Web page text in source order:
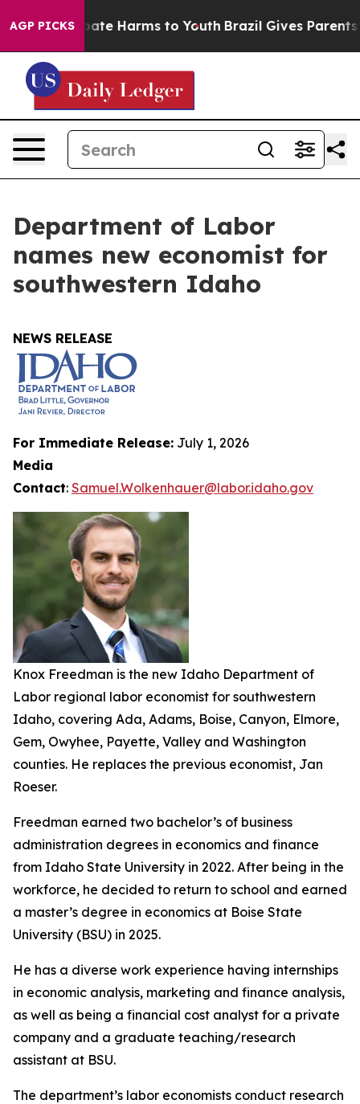
AGP PICKSto Abate Harms to Youth Brazil Gives Parents
Department of Labor
names new economist for
southwestern Idaho
NEWS RELEASE
For Immediate Release: July 1, 2026
Media
Contact: Samuel.Wolkenhauer@labor.idaho.gov
Knox Freedman is the new Idaho Department of
Labor regional labor economist for southwestern
Idaho, covering Ada, Adams, Boise, Canyon, Elmore,
Gem, Owyhee, Payette, Valley and Washington
counties. He replaces the previous economist, Jan
Roeser.
Freedman earned two bachelor’s of business
administration degrees in economics and finance
from Idaho State University in 2022. After being in the
workforce, he decided to return to school and earned
a master’s degree in economics at Boise State
University (BSU) in 2025.
He has a diverse work experience having internships
in economic analysis, marketing and finance analysis,
as well as being a financial cost analyst for a private
company and a graduate teaching/research
assistant at BSU.
The department’s labor economists conduct research